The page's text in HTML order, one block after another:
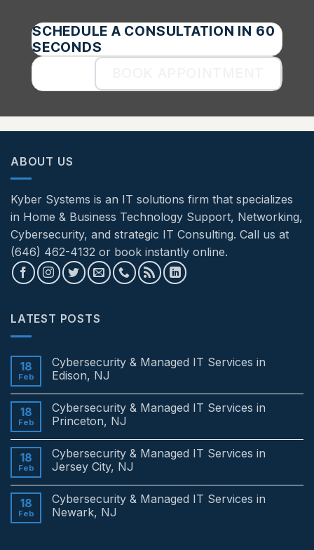
SCHEDULE A CONSULTATION IN 60
SECONDS
ABOUT US
Kyber Systems is an IT solutions firm that specializes
in Home & Business Technology Support, Networking,
Cybersecurity, and strategic IT Consulting. Call us at
(646) 462-4132 or book instantly online.
LATEST POSTS
18
Feb
Cybersecurity & Managed IT Services in
Edison, NJ
on
Cybersecurity
&
Services
in
Edison,
18
Feb
Cybersecurity & Managed IT Services in
Princeton, NJ
on
Cybersecurity
&
Services
in
Princeton,
18
Feb
Cybersecurity & Managed IT Services in
Jersey City, NJ
on
Cybersecurity
&
18
Feb
Cybersecurity & Managed IT Services in
Newark, NJ